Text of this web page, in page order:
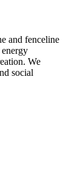
and fenceline
We
social